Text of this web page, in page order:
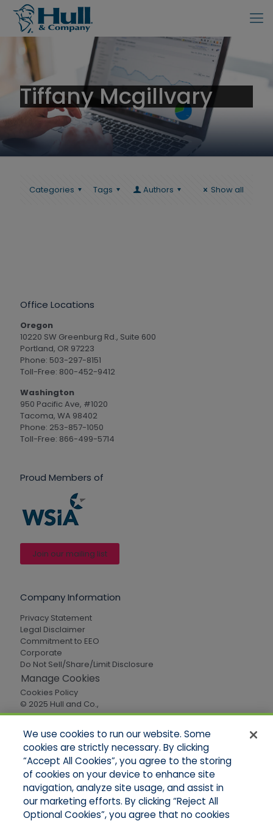
Tiffany Mcgillvary
Categories Tags Authors Show all
Office Locations
Oregon
10220 SW Greenburg Rd., Suite 600
Portland, OR 97223
Phone: 503-297-8151
Toll-Free: 800-452-9412
Washington
950 Pacific Ave, #1020
Tacoma, WA 98402
Phone: 253-857-1050
Toll-Free: 866-499-5714
Proud Members of
Join our mailing list
Company Information
Privacy Statement
Legal Disclaimer
Commitment to EEO
Corporate
Do Not Sell/Share/Limit Disclosure
Manage Cookies
Cookies Policy
© 2025 Hull and Co.,
All Rights Reserved
Quick Links
Home
About Us
Applications
Careers
We use cookies to run our website. Some
cookies are strictly necessary. By clicking
“Accept All Cookies”, you agree to the storing
of cookies on your device to enhance site
navigation, analyze site usage, and assist in
our marketing efforts. By clicking “Reject All
Optional Cookies”, you agree that no cookies